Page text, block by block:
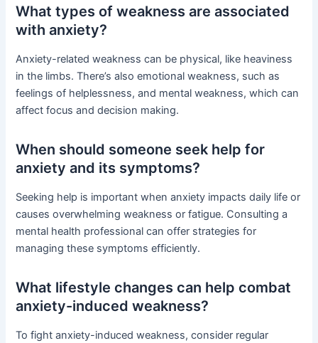
What types of weakness are associated
with anxiety?
Anxiety-related weakness can be physical, like heaviness
in the limbs. There’s also emotional weakness, such as
feelings of helplessness, and mental weakness, which can
affect focus and decision making.
When should someone seek help for
anxiety and its symptoms?
Seeking help is important when anxiety impacts daily life or
causes overwhelming weakness or fatigue. Consulting a
mental health professional can offer strategies for
managing these symptoms efficiently.
What lifestyle changes can help combat
anxiety-induced weakness?
To fight anxiety-induced weakness, consider regular